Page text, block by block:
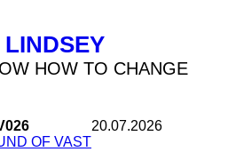
HOW TO CHANGE
OF VAST
20.07.2026